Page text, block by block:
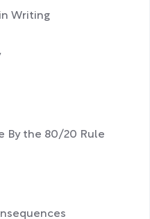
Writing
By the 80/20 Rule